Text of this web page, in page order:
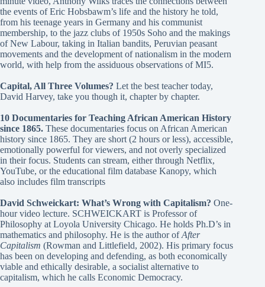
the events of Eric Hobsbawm’s life and the history he told,
from his teenage years in Germany and his communist
membership, to the jazz clubs of 1950s Soho and the makings
of New Labour, taking in Italian bandits, Peruvian peasant
movements and the development of nationalism in the modern
world, with help from the assiduous observations of MI5.
Capital, All Three Volumes? Let the best teacher today,
David Harvey, take you though it, chapter by chapter.
10 Documentaries for Teaching African American History
since 1865. These documentaries focus on African American
history since 1865. They are short (2 hours or less), accessible,
emotionally powerful for viewers, and not overly specialized
in their focus. Students can stream, either through Netflix,
YouTube, or the educational film database Kanopy, which
also includes film transcripts
David Schweickart: What’s Wrong with Capitalism? One-
hour video lecture. SCHWEICKART is Professor of
Philosophy at Loyola University Chicago. He holds Ph.D’s in
mathematics and philosophy. He is the author ofAfter
Capitalism (Rowman and Littlefield, 2002). His primary focus
has been on developing and defending, as both economically
viable and ethically desirable, a socialist alternative to
capitalism, which he calls Economic Democracy.